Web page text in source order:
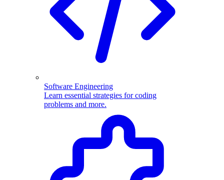
Software Engineering
Learn essential strategies for coding
problems and more.